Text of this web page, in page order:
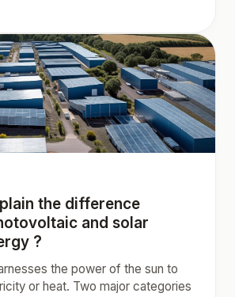
the difference
and solar
?
the power of the sun to
or heat. Two major categories